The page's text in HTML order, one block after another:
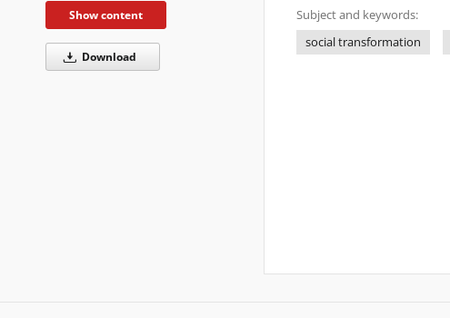
Show content
Download
Subject and keywords:
social transformation